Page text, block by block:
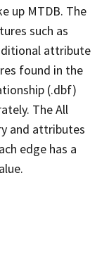
up MTDB. The
such as
attribute
found in the
(.dbf)
The All
and attributes
edge has a